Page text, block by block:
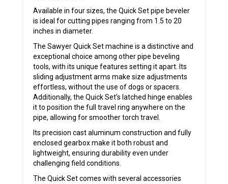
Available in four sizes, the Quick Set pipe beveler
is ideal for cutting pipes ranging from 1.5 to 20
inches in diameter.
The Sawyer Quick Set machine is a distinctive and
exceptional choice among other pipe beveling
tools, with its unique features setting it apart. Its
sliding adjustment arms make size adjustments
effortless, without the use of dogs or spacers.
Additionally, the Quick Set’s latched hinge enables
it to position the full travel ring anywhere on the
pipe, allowing for smoother torch travel.
Its precision cast aluminum construction and fully
enclosed gearbox make it both robust and
lightweight, ensuring durability even under
challenging field conditions.
The Quick Set comes with several accessories